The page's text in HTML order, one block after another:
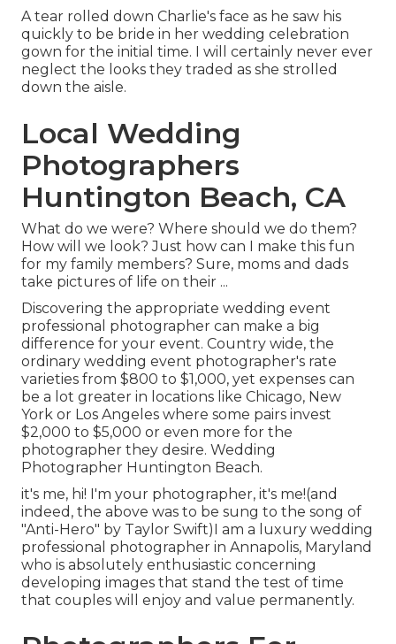
A tear rolled down Charlie's face as he saw his
quickly to be bride in her wedding celebration
gown for the initial time. I will certainly never ever
neglect the looks they traded as she strolled
down the aisle.
Local Wedding
Photographers
Huntington Beach, CA
What do we were? Where should we do them?
How will we look? Just how can I make this fun
for my family members? Sure, moms and dads
take pictures of life on their ...
Discovering the appropriate wedding event
professional photographer can make a big
difference for your event. Country wide, the
ordinary wedding event photographer's rate
varieties from $800 to $1,000, yet expenses can
be a lot greater in locations like Chicago, New
York or Los Angeles where some pairs invest
$2,000 to $5,000 or even more for the
photographer they desire. Wedding
Photographer Huntington Beach.
it's me, hi! I'm your photographer, it's me!(and
indeed, the above was to be sung to the song of
"Anti-Hero" by Taylor Swift)I am a luxury wedding
professional photographer in Annapolis, Maryland
who is absolutely enthusiastic concerning
developing images that stand the test of time
that couples will enjoy and value permanently.